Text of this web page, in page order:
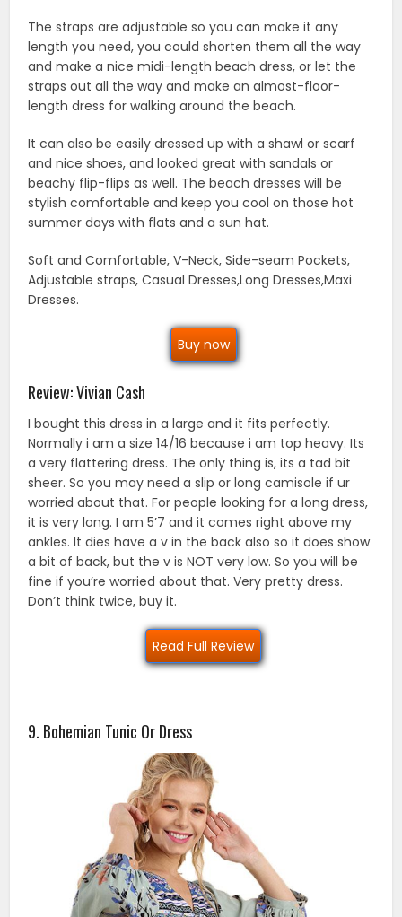
The straps are adjustable so you can make it any
length you need, you could shorten them all the way
and make a nice midi-length beach dress, or let the
straps out all the way and make an almost-floor-
length dress for walking around the beach.
It can also be easily dressed up with a shawl or scarf
and nice shoes, and looked great with sandals or
beachy flip-flips as well. The beach dresses will be
stylish comfortable and keep you cool on those hot
summer days with flats and a sun hat.
Soft and Comfortable, V-Neck, Side-seam Pockets,
Adjustable straps, Casual Dresses,Long Dresses,Maxi
Dresses.
Buy now
Review: Vivian Cash
I bought this dress in a large and it fits perfectly.
Normally i am a size 14/16 because i am top heavy. Its
a very flattering dress. The only thing is, its a tad bit
sheer. So you may need a slip or long camisole if ur
worried about that. For people looking for a long dress,
it is very long. I am 5’7 and it comes right above my
ankles. It dies have a v in the back also so it does show
a bit of back, but the v is NOT very low. So you will be
fine if you’re worried about that. Very pretty dress.
Don’t think twice, buy it.
Read Full Review
9. Bohemian Tunic Or Dress